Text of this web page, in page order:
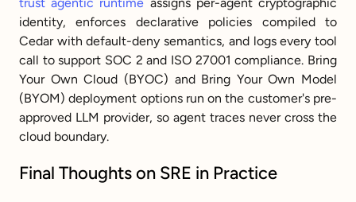
identity, enforces declarative policies compiled to
Cedar with default-deny semantics, and logs every tool
call to support SOC 2 and ISO 27001 compliance. Bring
Your Own Cloud (BYOC) and Bring Your Own Model
(BYOM) deployment options run on the customer's pre-
approved LLM provider, so agent traces never cross the
cloud boundary.
Final Thoughts on SRE in Practice